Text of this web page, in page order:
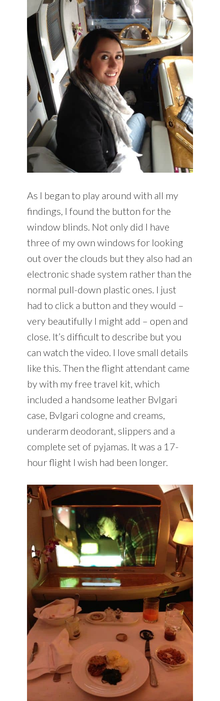
As I began to play around with all my
findings, I found the button for the
window blinds. Not only did I have
three of my own windows for looking
out over the clouds but they also had an
electronic shade system rather than the
normal pull-down plastic ones. I just
had to click a button and they would –
very beautifully I might add – open and
close. It’s difficult to describe but you
can watch the video. I love small details
like this. Then the flight attendant came
by with my free travel kit, which
included a handsome leather Bvlgari
case, Bvlgari cologne and creams,
underarm deodorant, slippers and a
complete set of pyjamas. It was a 17-
hour flight I wish had been longer.